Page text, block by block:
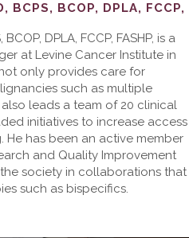
BCPS, BCOP, DPLA, FCCP,
DPLA, FCCP, FASHP, is a
at Levine Cancer Institute in
only provides care for
such as multiple
leads a team of 20 clinical
initiatives to increase access
has been an active member
and Quality Improvement
society in collaborations that
such as bispecifics.